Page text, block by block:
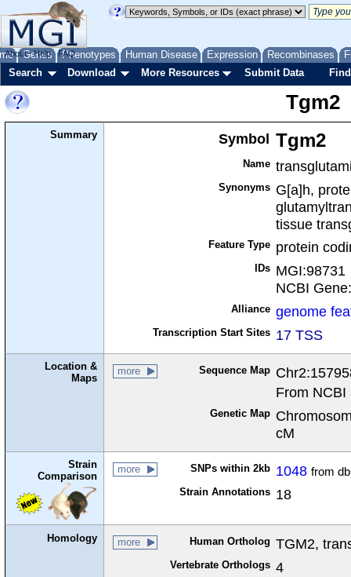
Genes Phenotypes Human Disease Expression Recombinases
About Help FAQ
Search Download More Resources Submit Data
Tgm2
Summary Symbol Tgm2
Name
Synonyms G[a]h,
tissue
Feature Type protein
IDs MGI:98731
NCBI
Alliance genome
Transcription Start Sites 17 TSS
Location &
Maps
more Sequence Map
From
Genetic Map
cM
Strain
Comparison
more SNPs within 2kb 1048 from
Strain Annotations 18
Homology more Human Ortholog TGM2,
Vertebrate Orthologs 4